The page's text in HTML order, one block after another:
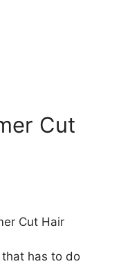
Cut
Cut Hair
has to do